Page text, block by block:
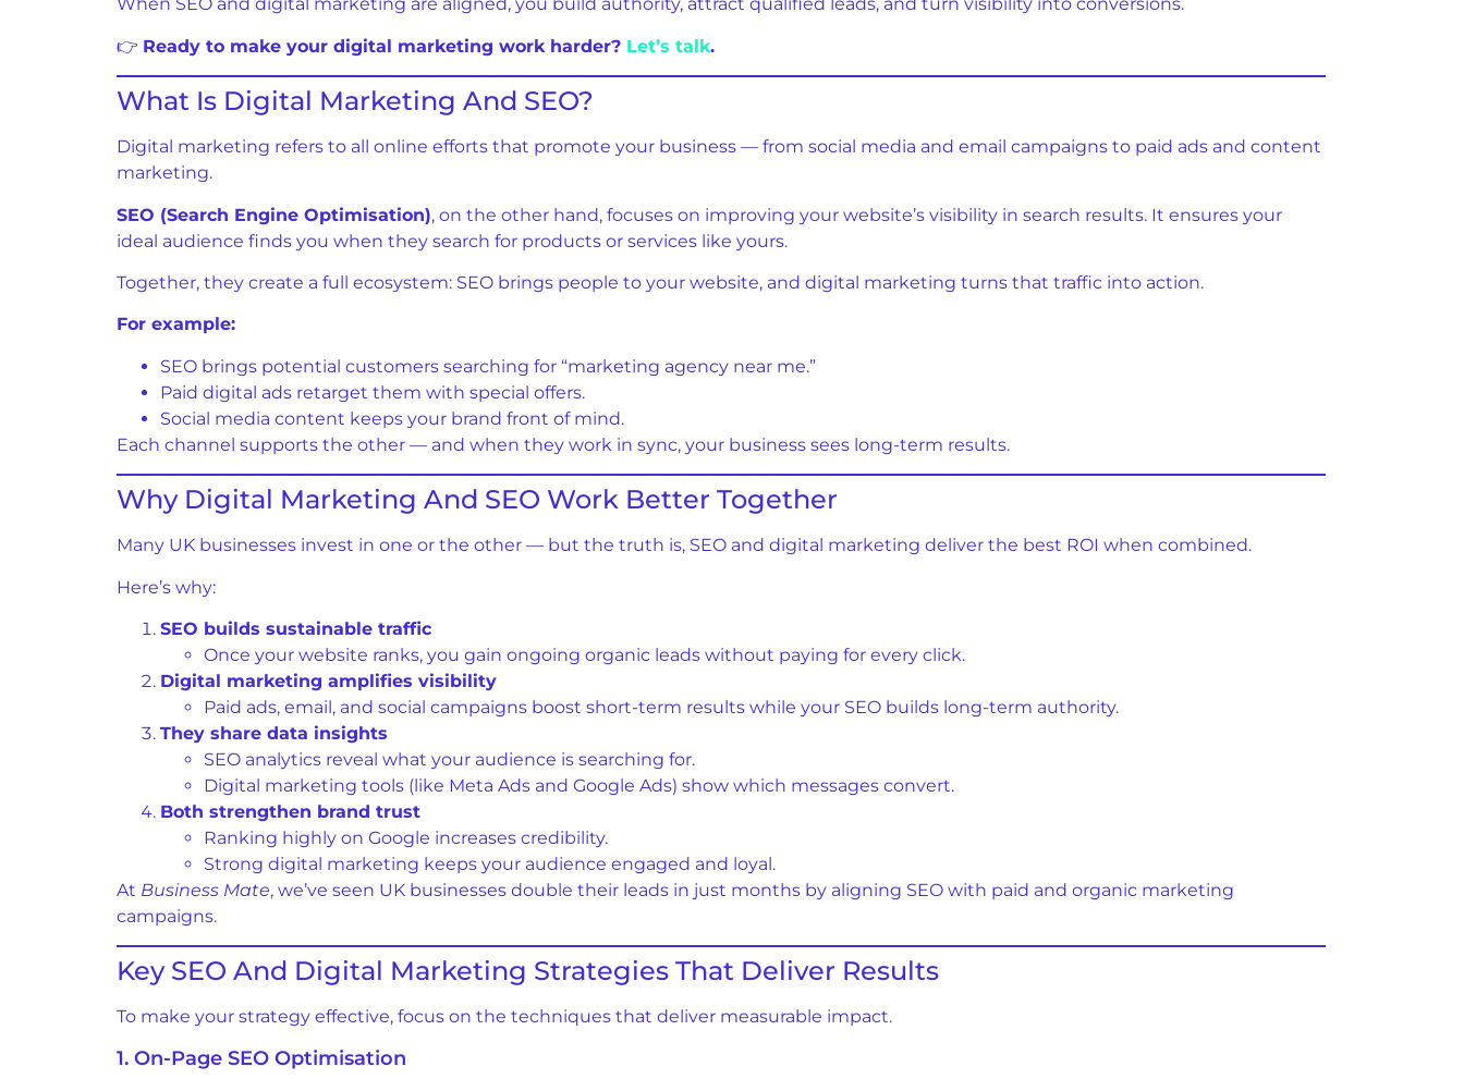
When SEO and digital marketing are aligned, you build authority, attract qualified leads, and turn visibility into conversions.
👉 Ready to make your digital marketing work harder? Let’s talk.
What Is Digital Marketing And SEO?
Digital marketing refers to all online efforts that promote your business — from social media and email campaigns to paid ads and content
marketing.
SEO (Search Engine Optimisation), on the other hand, focuses on improving your website’s visibility in search results. It ensures your
ideal audience finds you when they search for products or services like yours.
Together, they create a full ecosystem: SEO brings people to your website, and digital marketing turns that traffic into action.
For example:
SEO brings potential customers searching for “marketing agency near me.”
Paid digital ads retarget them with special offers.
Social media content keeps your brand front of mind.
Each channel supports the other — and when they work in sync, your business sees long-term results.
Why Digital Marketing And SEO Work Better Together
Many UK businesses invest in one or the other — but the truth is, SEO and digital marketing deliver the best ROI when combined.
Here’s why:
SEO builds sustainable traffic
Once your website ranks, you gain ongoing organic leads without paying for every click.
Digital marketing amplifies visibility
Paid ads, email, and social campaigns boost short-term results while your SEO builds long-term authority.
They share data insights
SEO analytics reveal what your audience is searching for.
Digital marketing tools (like Meta Ads and Google Ads) show which messages convert.
Both strengthen brand trust
Ranking highly on Google increases credibility.
Strong digital marketing keeps your audience engaged and loyal.
At Business Mate, we’ve seen UK businesses double their leads in just months by aligning SEO with paid and organic marketing
campaigns.
Key SEO And Digital Marketing Strategies That Deliver Results
To make your strategy effective, focus on the techniques that deliver measurable impact.
1. On-Page SEO Optimisation